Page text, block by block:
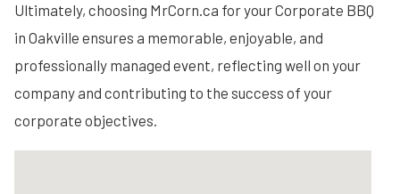
Ultimately, choosing MrCorn.ca for your Corporate BBQ
in Oakville ensures a memorable, enjoyable, and
professionally managed event, reflecting well on your
company and contributing to the success of your
corporate objectives.